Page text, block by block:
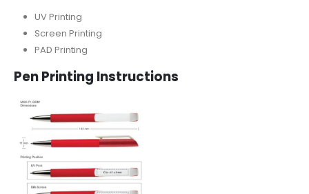
UV Printing
Screen Printing
PAD Printing
Pen Printing Instructions